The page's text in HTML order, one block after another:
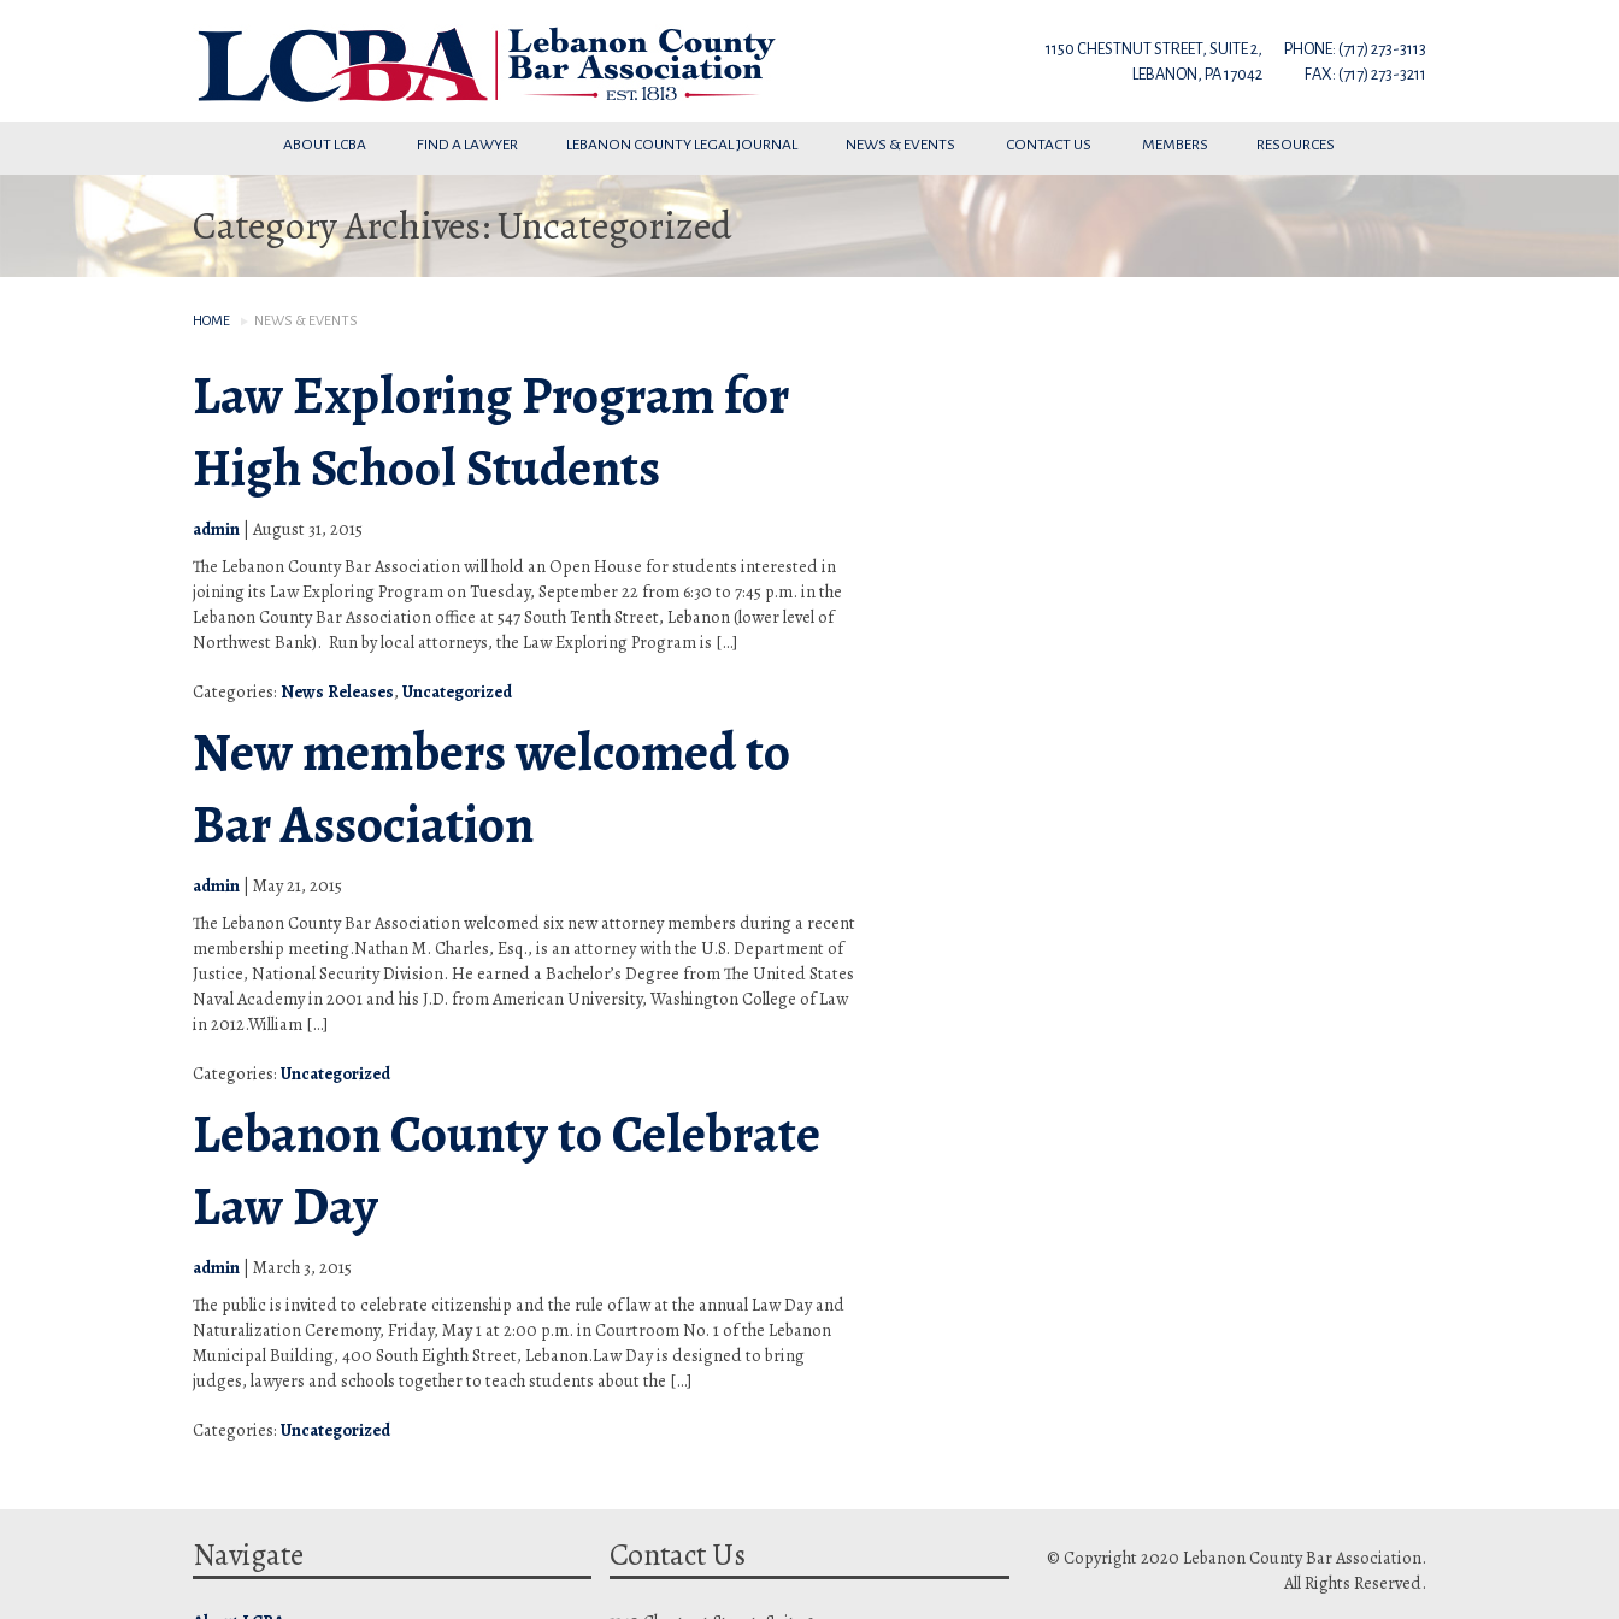
1150 CHESTNUT STREET, SUITE 2,
LEBANON, PA 17042
PHONE: (717) 273-3113
FAX: (717) 273-3211
ABOUT LCBA FIND A LAWYER LEBANON COUNTY LEGAL JOURNAL NEWS & EVENTS CONTACT US MEMBERS RESOURCES
Category Archives: Uncategorized
HOME NEWS & EVENTS
Law Exploring Program for
High School Students
admin August 31, 2015
The Lebanon County Bar Association will hold an Open House for students interested in
joining its Law Exploring Program on Tuesday, September 22 from 6:30 to 7:45 p.m. in the
Lebanon County Bar Association office at 547 South Tenth Street, Lebanon (lower level of
Northwest Bank). Run by local attorneys, the Law Exploring Program is […]
Categories: News Releases, Uncategorized
New members welcomed to
Bar Association
admin May 21, 2015
The Lebanon County Bar Association welcomed six new attorney members during a recent
membership meeting.Nathan M. Charles, Esq., is an attorney with the U.S. Department of
Justice, National Security Division. He earned a Bachelor’s Degree from The United States
Naval Academy in 2001 and his J.D. from American University, Washington College of Law
in 2012.William […]
Categories: Uncategorized
Lebanon County to Celebrate
Law Day
admin March 3, 2015
The public is invited to celebrate citizenship and the rule of law at the annual Law Day and
Naturalization Ceremony, Friday, May 1 at 2:00 p.m. in Courtroom No. 1 of the Lebanon
Municipal Building, 400 South Eighth Street, Lebanon.Law Day is designed to bring
judges, lawyers and schools together to teach students about the […]
Categories: Uncategorized
Navigate Contact Us
© Copyright 2020 Lebanon County Bar Association.
All Rights Reserved.